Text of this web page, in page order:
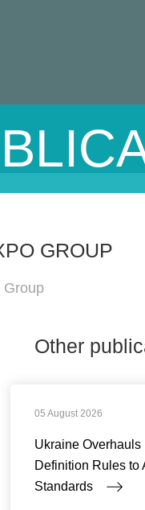
GROUP
Other
05 August 2026
Ukraine Overhauls
Definition Rules to
Standards